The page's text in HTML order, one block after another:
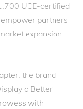
UCE-certified
partners
expansion
the brand
a Better
with